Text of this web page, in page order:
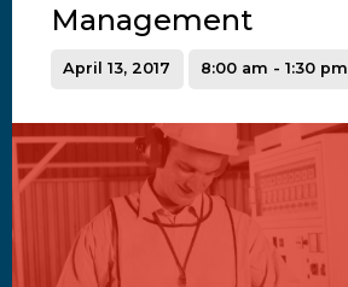
Management
April 13, 2017 8:00 am - 1:30 pm